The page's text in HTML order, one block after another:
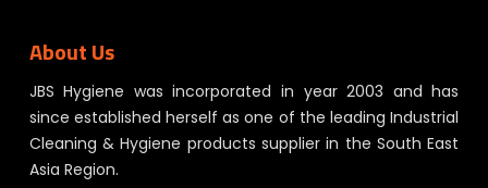
About Us
JBS Hygiene was incorporated in year 2003 and has
since established herself as one of the leading Industrial
Cleaning & Hygiene products supplier in the South East
Asia Region.